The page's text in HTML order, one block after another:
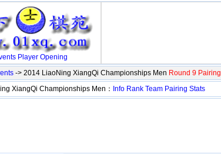
Player Opening
-> 2014 LiaoNing XiangQi Championships Men Round 9 Pairing
XiangQi Championships Men： Info Rank Team Pairing Stats